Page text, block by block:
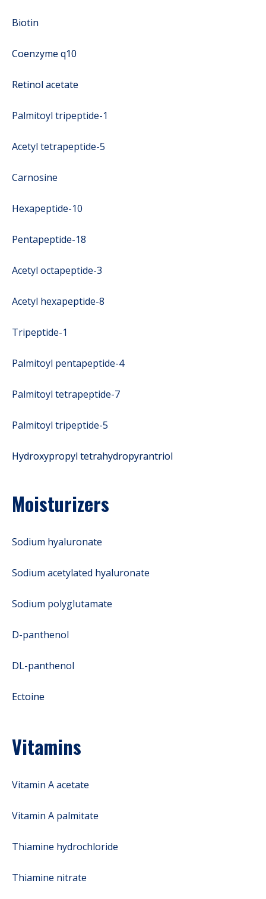
Biotin
Coenzyme q10
Retinol acetate
Palmitoyl tripeptide-1
Acetyl tetrapeptide-5
Carnosine
Hexapeptide-10
Pentapeptide-18
Acetyl octapeptide-3
Acetyl hexapeptide-8
Tripeptide-1
Palmitoyl pentapeptide-4
Palmitoyl tetrapeptide-7
Palmitoyl tripeptide-5
Hydroxypropyl tetrahydropyrantriol
Moisturizers
Sodium hyaluronate
Sodium acetylated hyaluronate
Sodium polyglutamate
D-panthenol
DL-panthenol
Ectoine
Vitamins
Vitamin A acetate
Vitamin A palmitate
Thiamine hydrochloride
Thiamine nitrate